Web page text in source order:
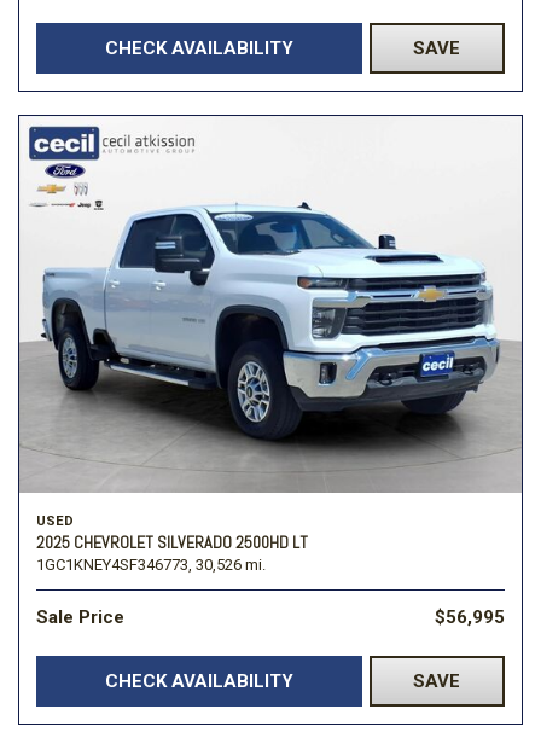
CHECK AVAILABILITY SAVE
USED
2025 CHEVROLET SILVERADO 2500HD LT
1GC1KNEY4SF346773, 30,526 mi.
Sale Price $56,995
CHECK AVAILABILITY SAVE